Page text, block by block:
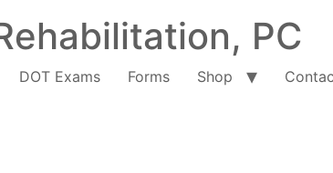
PC
DOT Exams Forms Shop